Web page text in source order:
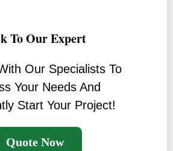
To Our Expert
Our Specialists To
Your Needs And
Start Your Project!
Quote Now